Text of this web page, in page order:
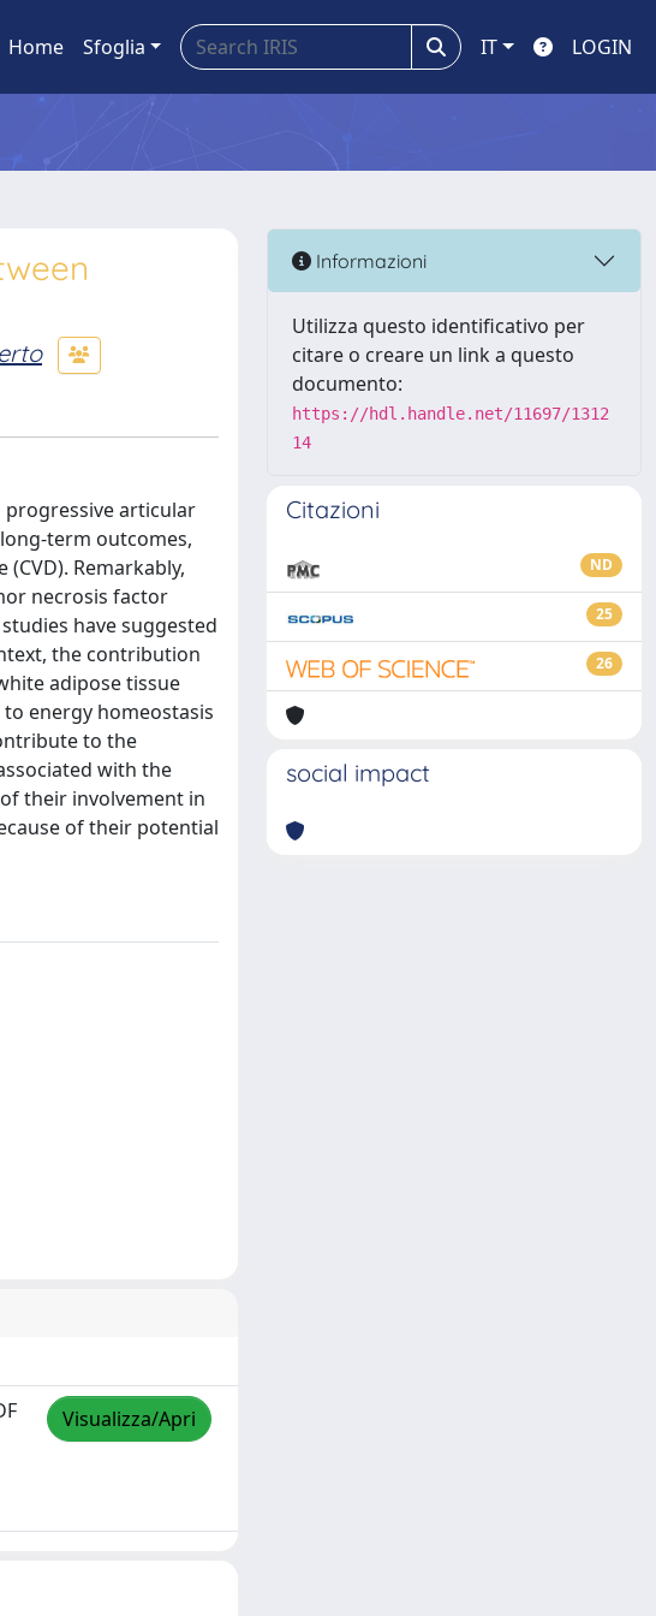
Home Sfoglia IT LOGIN
progressive articular
term outcomes,
Remarkably,
necrosis factor
have suggested
the contribution
adipose tissue
energy homeostasis
to the
with the
their involvement in
of their potential
Visualizza/Apri
Informazioni
Utilizza questo identificativo per
citare o creare un link a questo
documento:
https://hdl.handle.net/11697/1312
14
Citazioni
ND
25
26
social impact